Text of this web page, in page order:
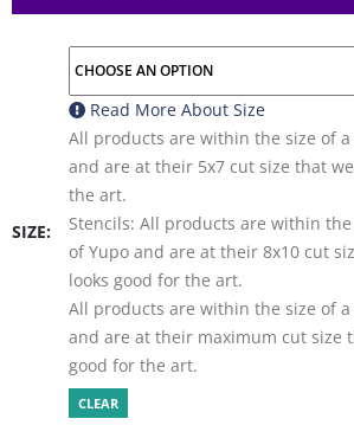
SIZE
Read More About Size
All products are within the size of a
and are at their 5x7 cut size that
the art.
Stencils: All products are within
of Yupo and are at their 8x10 cut
looks good for the art.
All products are within the size of a
and are at their maximum cut size
good for the art.
CLEAR